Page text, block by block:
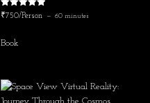
Rated
₹750/Person 60 minutes
Book